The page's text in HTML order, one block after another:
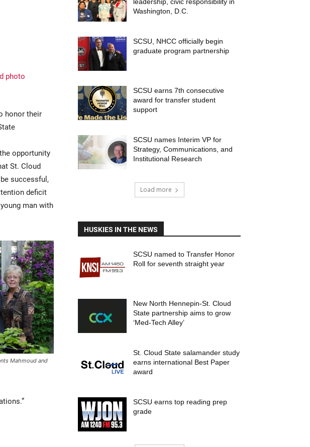
honor their
opportunity
St. Cloud
successful,
deficit
man with
Mahmoud and
Washington, D.C.
SCSU, NHCC officially begin
graduate program partnership
SCSU earns 7th consecutive
award for transfer student
support
SCSU names Interim VP for
Strategy, Communications, and
Institutional Research
Load more
HUSKIES IN THE NEWS
SCSU named to Transfer Honor
Roll for seventh straight year
New North Hennepin-St. Cloud
State partnership aims to grow
‘Med-Tech Alley’
St. Cloud State salamander study
earns international Best Paper
award
SCSU earns top reading prep
grade